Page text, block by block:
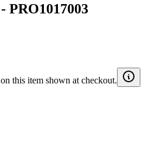
- PRO1017003
this item shown at checkout.